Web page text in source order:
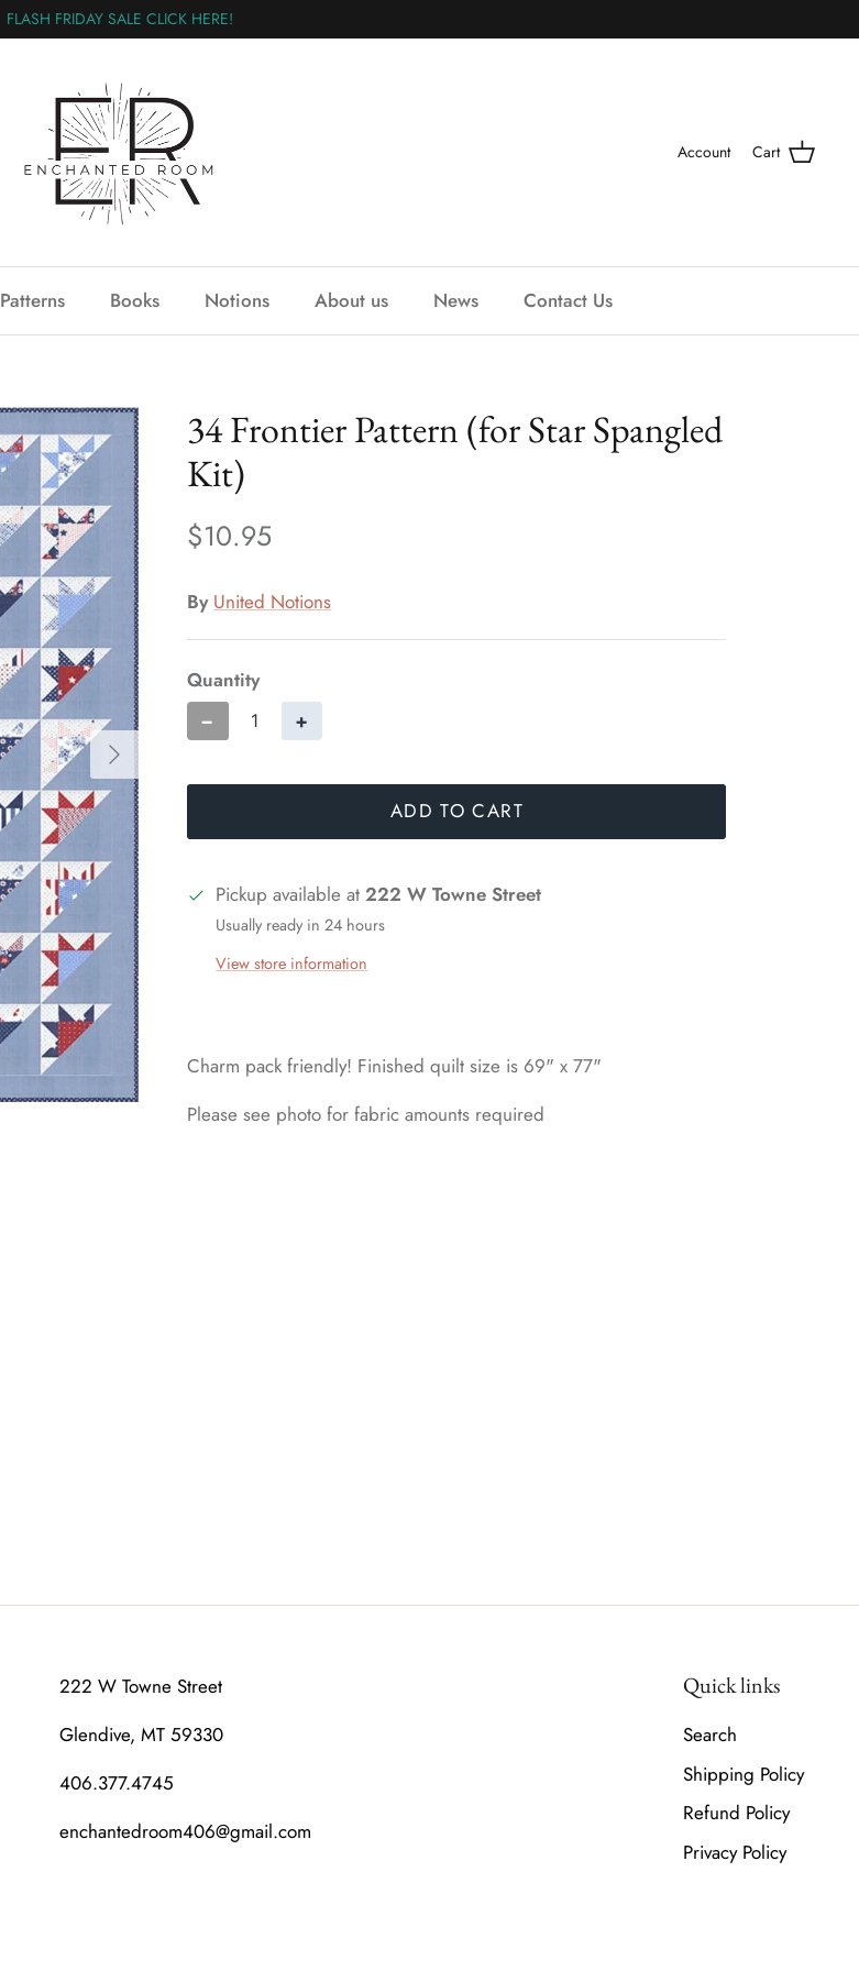
FLASH FRIDAY SALE CLICK HERE!
Account Cart
Patterns Books Notions About us News Contact Us
34 Frontier Pattern (for Star Spangled
Kit)
$10.95
By United Notions
Quantity
− +
ADD TO CART
Pickup available at222 W Towne Street
Usually ready in 24 hours
View store information
Charm pack friendly! Finished quilt size is 69" x 77"
Please see photo for fabric amounts required
222 W Towne Street
Glendive, MT 59330
406.377.4745
enchantedroom406@gmail.com
Quick links
Search
Shipping Policy
Refund Policy
Privacy Policy